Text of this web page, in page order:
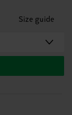
Size guide